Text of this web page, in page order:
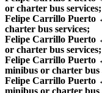
or charter bus services;
Felipe Carrillo Puerto
charter bus services;
Felipe Carrillo Puerto
or charter bus services;
Felipe Carrillo Puerto
minibus or charter bus
Felipe Carrillo Puerto
minibus or charter bus